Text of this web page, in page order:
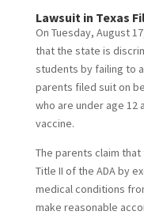
Lawsuit in Texas
On Tuesday, August
that the state is
students by failing to
parents filed suit on
who are under age 12
vaccine.
The parents claim
Title II of the ADA by
medical conditions
make reasonable